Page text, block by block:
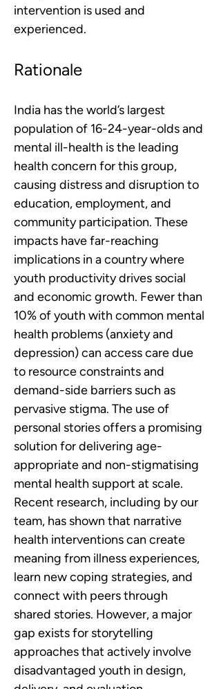
intervention is used and
experienced.
Rationale
India has the world’s largest
population of 16-24-year-olds and
mental ill-health is the leading
health concern for this group,
causing distress and disruption to
education, employment, and
community participation. These
impacts have far-reaching
implications in a country where
youth productivity drives social
and economic growth. Fewer than
10% of youth with common mental
health problems (anxiety and
depression) can access care due
to resource constraints and
demand-side barriers such as
pervasive stigma. The use of
personal stories offers a promising
solution for delivering age-
appropriate and non-stigmatising
mental health support at scale.
Recent research, including by our
team, has shown that narrative
health interventions can create
meaning from illness experiences,
learn new coping strategies, and
connect with peers through
shared stories. However, a major
gap exists for storytelling
approaches that actively involve
disadvantaged youth in design,